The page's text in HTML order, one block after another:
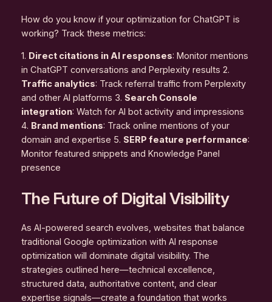
How do you know if your optimization for ChatGPT is
working? Track these metrics:
1. Direct citations in AI responses: Monitor mentions
in ChatGPT conversations and Perplexity results 2.
Traffic analytics: Track referral traffic from Perplexity
and other AI platforms 3. Search Console
integration: Watch for AI bot activity and impressions
4. Brand mentions: Track online mentions of your
domain and expertise 5. SERP feature performance:
Monitor featured snippets and Knowledge Panel
presence
The Future of Digital Visibility
As AI-powered search evolves, websites that balance
traditional Google optimization with AI response
optimization will dominate digital visibility. The
strategies outlined here—technical excellence,
structured data, authoritative content, and clear
expertise signals—create a foundation that works